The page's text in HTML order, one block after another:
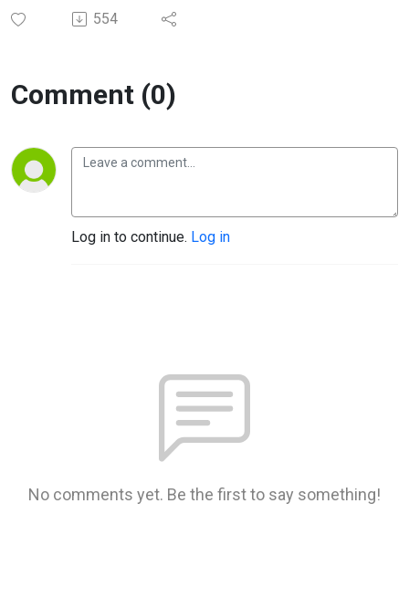
554
Comment (0)
Log in to continue. Log in
No comments yet. Be the first to say something!